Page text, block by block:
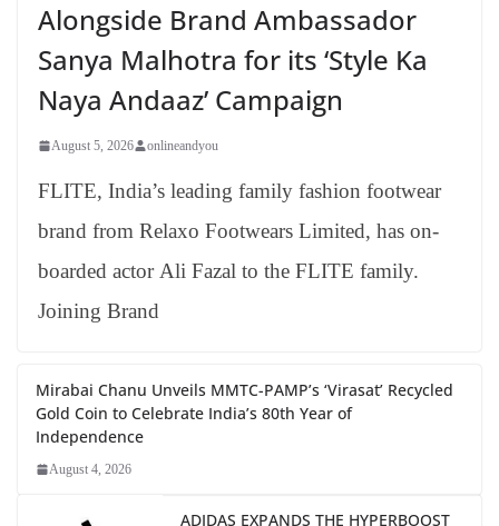
Alongside Brand Ambassador
Sanya Malhotra for its ‘Style Ka
Naya Andaaz’ Campaign
August 5, 2026 onlineandyou
FLITE, India’s leading family fashion footwear
brand from Relaxo Footwears Limited, has on-
boarded actor Ali Fazal to the FLITE family.
Joining Brand
Mirabai Chanu Unveils MMTC-PAMP’s ‘Virasat’ Recycled
Gold Coin to Celebrate India’s 80th Year of
Independence
August 4, 2026
ADIDAS EXPANDS THE HYPERBOOST